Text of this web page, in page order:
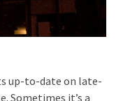
up-to-date on late-
Sometimes it’s a